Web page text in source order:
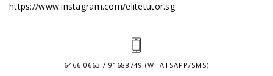
https://www.instagram.com/elitetutor.sg
6466 0663 / 91688749 (WHATSAPP/SMS)